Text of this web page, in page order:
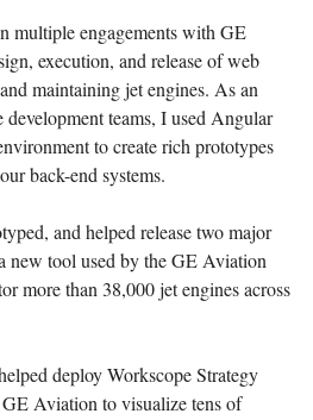
multiple engagements with GE
execution, and release of web
maintaining jet engines. As an
development teams, I used Angular
to create rich prototypes
back-end systems.
and helped release two major
new tool used by the GE Aviation
more than 38,000 jet engines across
deploy Workscope Strategy
Aviation to visualize tens of